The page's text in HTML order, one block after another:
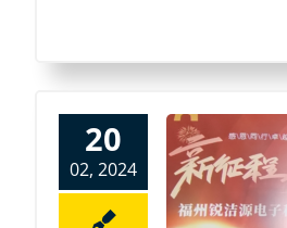
20
02, 2024